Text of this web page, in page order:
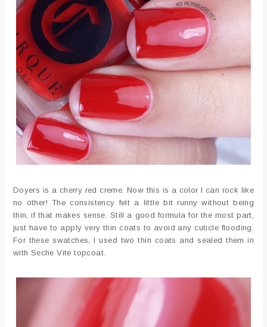
Doyers is a cherry red creme. Now this is a color I can rock like
no other! The consistency felt a little bit runny without being
thin, if that makes sense. Still a good formula for the most part,
just have to apply very thin coats to avoid any cuticle flooding.
For these swatches, I used two thin coats and sealed them in
with Seche Vite topcoat.